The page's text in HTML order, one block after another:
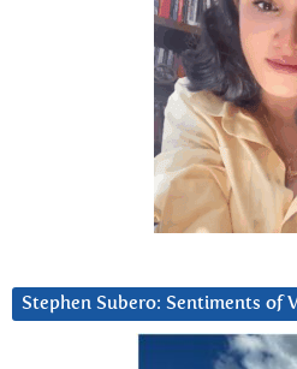
Stephen Subero: Sentiments of